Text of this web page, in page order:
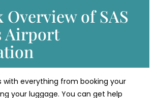
Overview of SAS
Airport
with everything from booking your
your luggage. You can get help